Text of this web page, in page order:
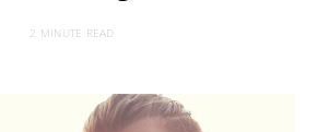
2 MINUTE READ